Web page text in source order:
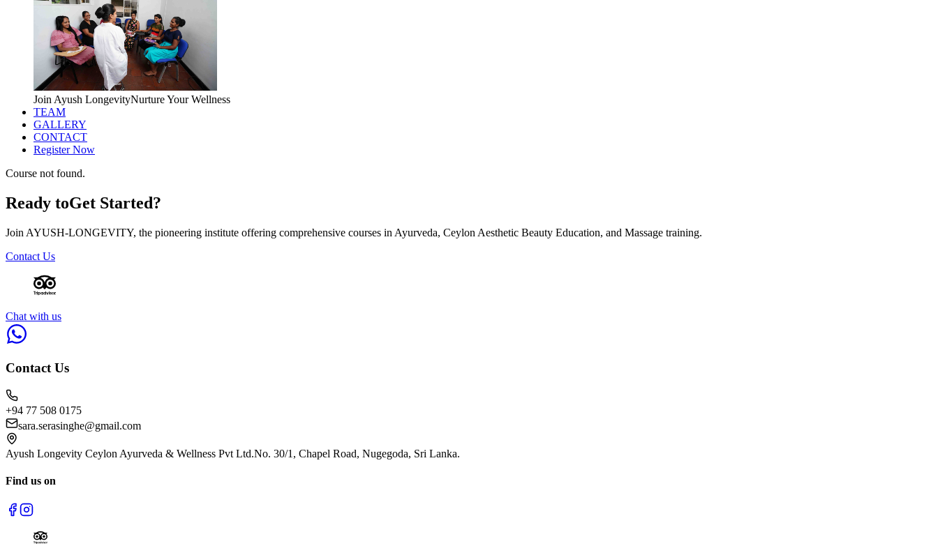
Join Ayush LongevityNurture Your Wellness
TEAM
GALLERY
CONTACT
Register Now
Course not found.
Ready toGet Started?
Join AYUSH-LONGEVITY, the pioneering institute offering comprehensive courses in Ayurveda, Ceylon Aesthetic Beauty Education, and Massage training.
Contact Us
Chat with us
Contact Us
+94 77 508 0175
sara.serasinghe@gmail.com
Ayush Longevity Ceylon Ayurveda & Wellness Pvt Ltd.No. 30/1, Chapel Road, Nugegoda, Sri Lanka.
Find us on